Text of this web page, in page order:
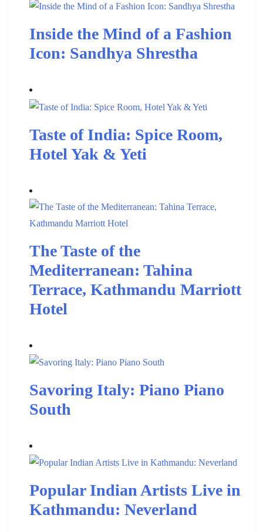
Inside the Mind of a Fashion
Icon: Sandhya Shrestha
Taste of India: Spice Room,
Hotel Yak & Yeti
The Taste of the
Mediterranean: Tahina
Terrace, Kathmandu Marriott
Hotel
Savoring Italy: Piano Piano
South
Popular Indian Artists Live in
Kathmandu: Neverland